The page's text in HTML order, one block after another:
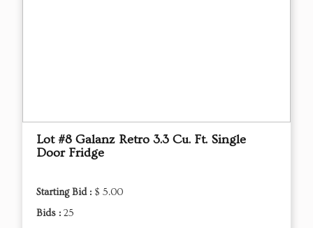
Lot #8 Galanz Retro 3.3 Cu. Ft. Single
Door Fridge
Starting Bid : $ 5.00
Bids : 25